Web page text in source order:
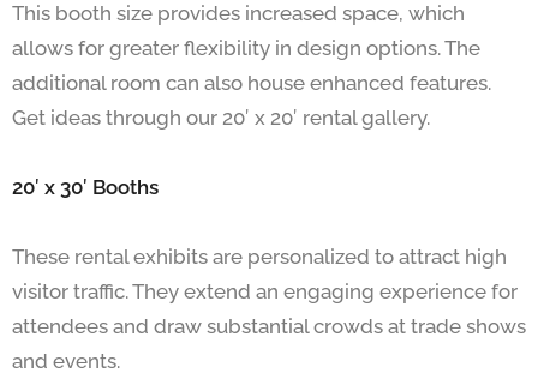
This booth size provides increased space, which
allows for greater flexibility in design options. The
additional room can also house enhanced features.
Get ideas through our 20′ x 20′ rental gallery.
20′ x 30′ Booths
These rental exhibits are personalized to attract high
visitor traffic. They extend an engaging experience for
attendees and draw substantial crowds at trade shows
and events.